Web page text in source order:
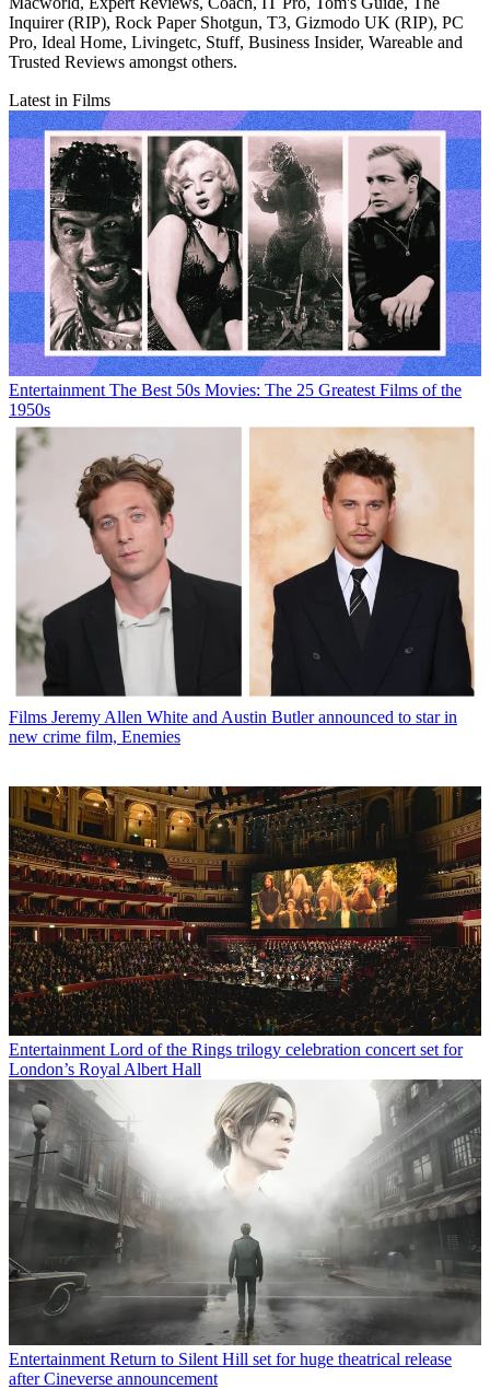
Inquirer (RIP), Rock Paper Shotgun, T3, Gizmodo UK (RIP), PC
Pro, Ideal Home, Livingetc, Stuff, Business Insider, Wareable and
Trusted Reviews amongst others.
Latest in Films
Entertainment The Best 50s Movies: The 25 Greatest Films of the
1950s
Films Jeremy Allen White and Austin Butler announced to star in
new crime film, Enemies
Entertainment Lord of the Rings trilogy celebration concert set for
London’s Royal Albert Hall
Entertainment Return to Silent Hill set for huge theatrical release
after Cineverse announcement